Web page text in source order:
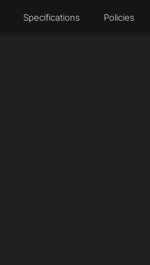
Specifications Policies